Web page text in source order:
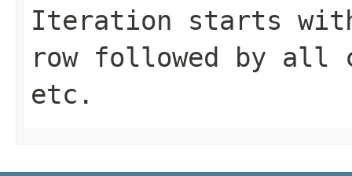
Iteration starts
row followed by
etc.